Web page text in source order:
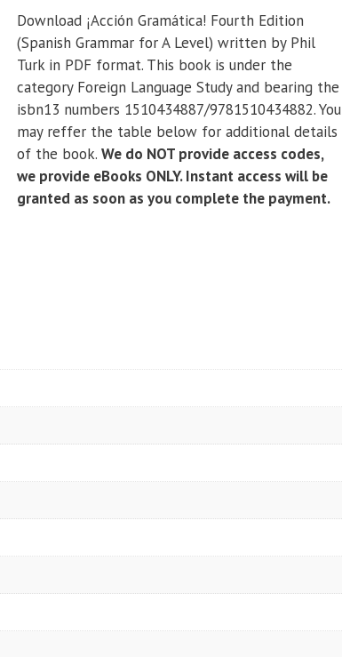
Fourth
Edition
(Spanish
for
Level)
Download ¡Acción Gramática! Fourth Edition
(Spanish Grammar for A Level) written by Phil
Turk in PDF format. This book is under the
category Foreign Language Study and bearing the
isbn13 numbers 1510434887/9781510434882. You
may reffer the table below for additional details
of the book. We do NOT provide access codes,
we provide eBooks ONLY. Instant access will be
granted as soon as you complete the payment.